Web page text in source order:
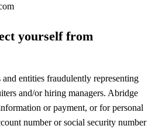
yourself from
entities fraudulently representing
and/or hiring managers. Abridge
or payment, or for personal
number or social security number